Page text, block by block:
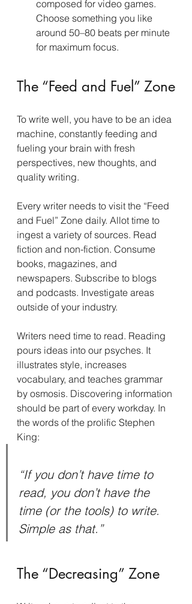
composed for video games.
Choose something you like
around 50–80 beats per minute
for maximum focus.
The “Feed and Fuel” Zone
To write well, you have to be an idea
machine, constantly feeding and
fueling your brain with fresh
perspectives, new thoughts, and
quality writing.
Every writer needs to visit the “Feed
and Fuel” Zone daily. Allot time to
ingest a variety of sources. Read
fiction and non-fiction. Consume
books, magazines, and
newspapers. Subscribe to blogs
and podcasts. Investigate areas
outside of your industry.
Writers need time to read. Reading
pours ideas into our psyches. It
illustrates style, increases
vocabulary, and teaches grammar
by osmosis. Discovering information
should be part of every workday. In
the words of the prolific Stephen
King:
“If you don’t have time to
read, you don’t have the
time (or the tools) to write.
Simple as that.”
The “Decreasing” Zone